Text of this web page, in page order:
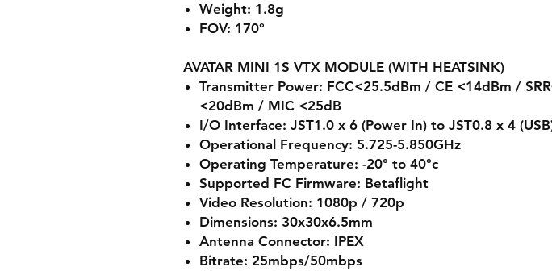
Weight: 1.8g
FOV: 170°
AVATAR MINI 1S VTX MODULE (WITH HEATSINK)
Transmitter Power: FCC<25.5dBm / CE <14dBm /
<20dBm / MIC <25dB
I/O Interface: JST1.0 x 6 (Power In) to JST0.8 x 4
Operational Frequency: 5.725-5.850GHz
Operating Temperature: -20° to 40°c
Supported FC Firmware: Betaflight
Video Resolution: 1080p / 720p
Dimensions: 30x30x6.5mm
Antenna Connector: IPEX
Bitrate: 25mbps/50mbps